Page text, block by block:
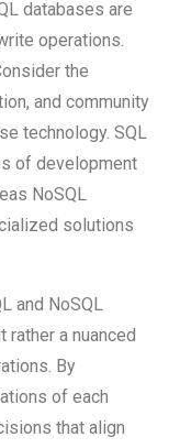
databases are
operations.
the
and community
technology. SQL
of development
NoSQL
solutions
and NoSQL
a nuanced
By
of each
that align